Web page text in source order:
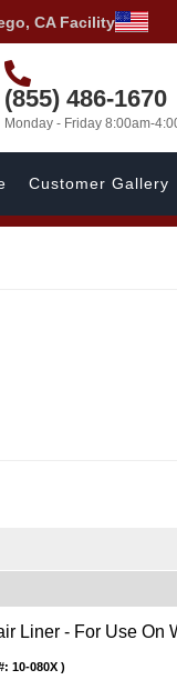
CA Facility
(855) 486-1670
Monday - Friday 8:00am-
Customer Gallery
Liner - For Use On
10-080X